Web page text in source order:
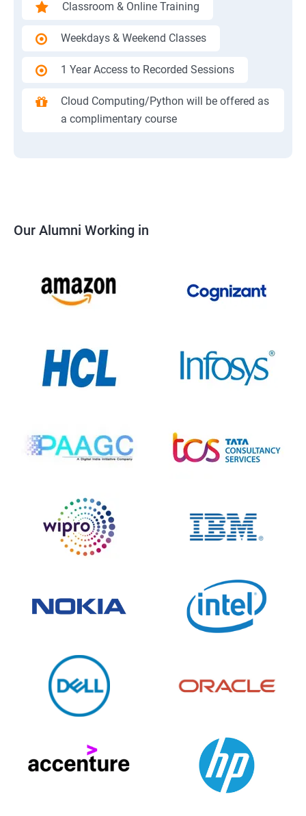
Classroom & Online Training
Weekdays & Weekend Classes
1 Year Access to Recorded Sessions
Cloud Computing/Python will be offered as
a complimentary course
Our Alumni Working in